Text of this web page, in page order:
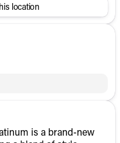
location
is a brand-new